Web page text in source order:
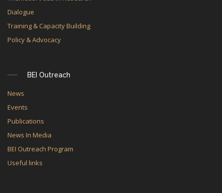
Dialogue
Training & Capacity Building
Policy & Advocacy
BEI Outreach
News
Events
Publications
News In Media
BEI Outreach Program
Useful links